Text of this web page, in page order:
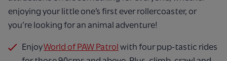
enjoying your little one’s first ever rollercoaster, or
you’re looking for an animal adventure!
EnjoyWorld of PAW Patrol with four pup-tastic rides